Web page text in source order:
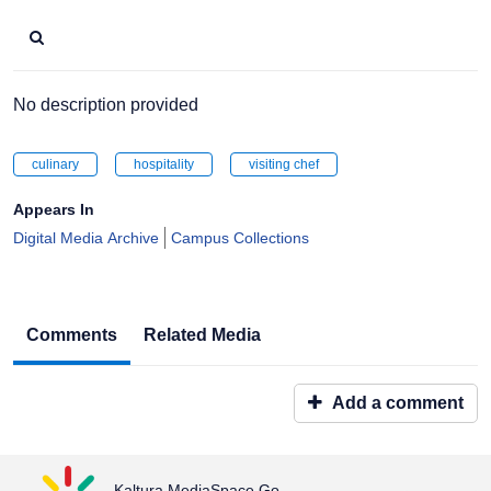
No description provided
culinary hospitality visiting chef
Appears In
Digital Media Archive
Campus Collections
Comments Related Media
Add a comment